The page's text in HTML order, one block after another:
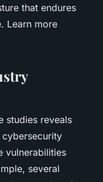
that endures
Learn more
studies reveals
vulnerabilities
several